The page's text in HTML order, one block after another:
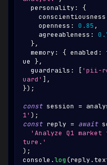
  personality
:
{
    conscientiousness
    openness
: 0.85 ,
    agreeableness
:
},
  memory
: { enabled :
ue
},
  guardrails
: [ 'pii-
uard' ] ,
}) ;
const session =
1' ) ;
const reply = await
'Analyze Q1
ture.'
) ;
console .log (reply .